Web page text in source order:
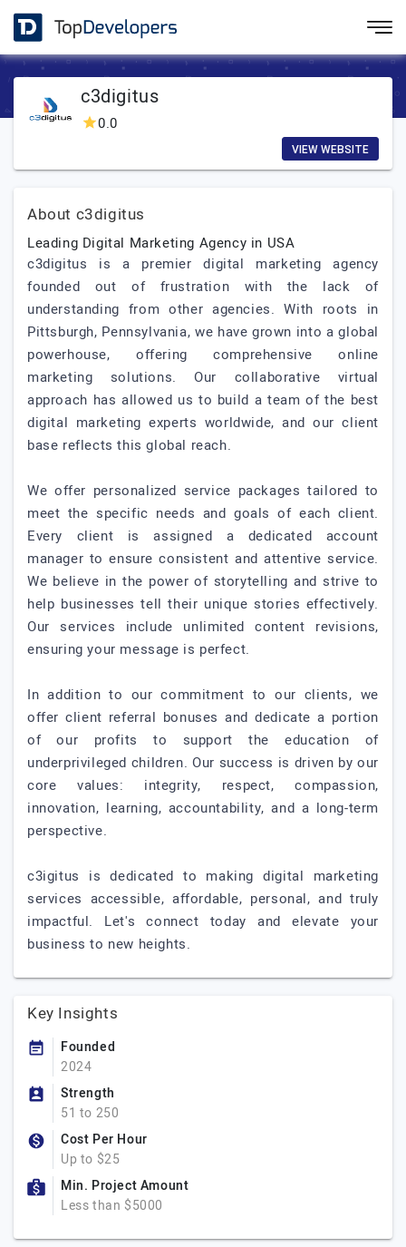
c3digitus
0.0
VIEW WEBSITE
About c3digitus
Leading Digital Marketing Agency in USA
c3digitus is a premier digital marketing agency
founded out of frustration with the lack of
understanding from other agencies. With roots in
Pittsburgh, Pennsylvania, we have grown into a global
powerhouse, offering comprehensive online
marketing solutions. Our collaborative virtual
approach has allowed us to build a team of the best
digital marketing experts worldwide, and our client
base reflects this global reach.
We offer personalized service packages tailored to
meet the specific needs and goals of each client.
Every client is assigned a dedicated account
manager to ensure consistent and attentive service.
We believe in the power of storytelling and strive to
help businesses tell their unique stories effectively.
Our services include unlimited content revisions,
ensuring your message is perfect.
In addition to our commitment to our clients, we
offer client referral bonuses and dedicate a portion
of our profits to support the education of
underprivileged children. Our success is driven by our
core values: integrity, respect, compassion,
innovation, learning, accountability, and a long-term
perspective.
c3igitus is dedicated to making digital marketing
services accessible, affordable, personal, and truly
impactful. Let's connect today and elevate your
business to new heights.
Key Insights
Founded
2024
Strength
51 to 250
Cost Per Hour
Up to $25
Min. Project Amount
Less than $5000